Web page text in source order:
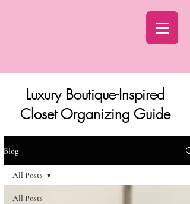
Luxury Boutique-Inspired
Closet Organizing Guide
Blog
All Posts
All Posts